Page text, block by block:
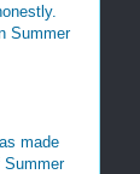
Summer
made